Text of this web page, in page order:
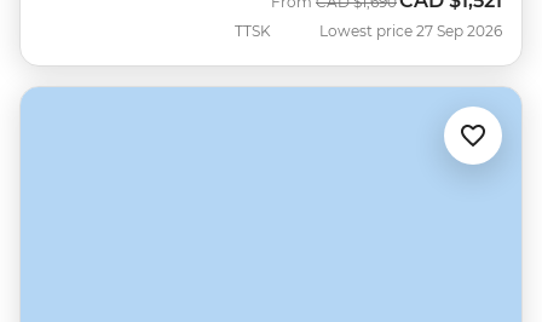
TTSK Lowest price 27 Sep 2026